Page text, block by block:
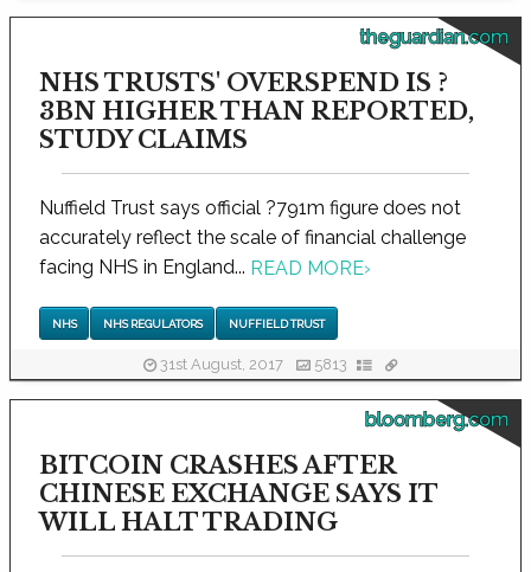
theguardian.com
NHS TRUSTS' OVERSPEND IS ?
3BN HIGHER THAN REPORTED,
STUDY CLAIMS
Nuffield Trust says official ?791m figure does not
accurately reflect the scale of financial challenge
facing NHS in England... READ MORE›
NHS NHS REGULATORS NUFFIELD TRUST
31st August, 2017 5813
bloomberg.com
BITCOIN CRASHES AFTER
CHINESE EXCHANGE SAYS IT
WILL HALT TRADING